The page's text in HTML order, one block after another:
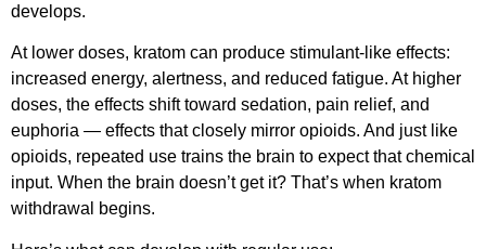
develops.
At lower doses, kratom can produce stimulant-like effects:
increased energy, alertness, and reduced fatigue. At higher
doses, the effects shift toward sedation, pain relief, and
euphoria — effects that closely mirror opioids. And just like
opioids, repeated use trains the brain to expect that chemical
input. When the brain doesn’t get it? That’s when kratom
withdrawal begins.